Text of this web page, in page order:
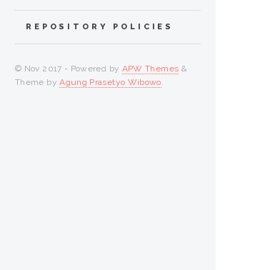
REPOSITORY POLICIES
© Nov 2017 - Powered by APW Themes &
Theme byAgung Prasetyo Wibowo.